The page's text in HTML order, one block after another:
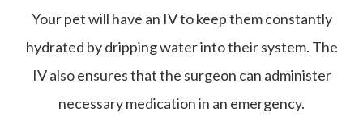
Your pet will have an IV to keep them constantly
hydrated by dripping water into their system. The
IV also ensures that the surgeon can administer
necessary medication in an emergency.